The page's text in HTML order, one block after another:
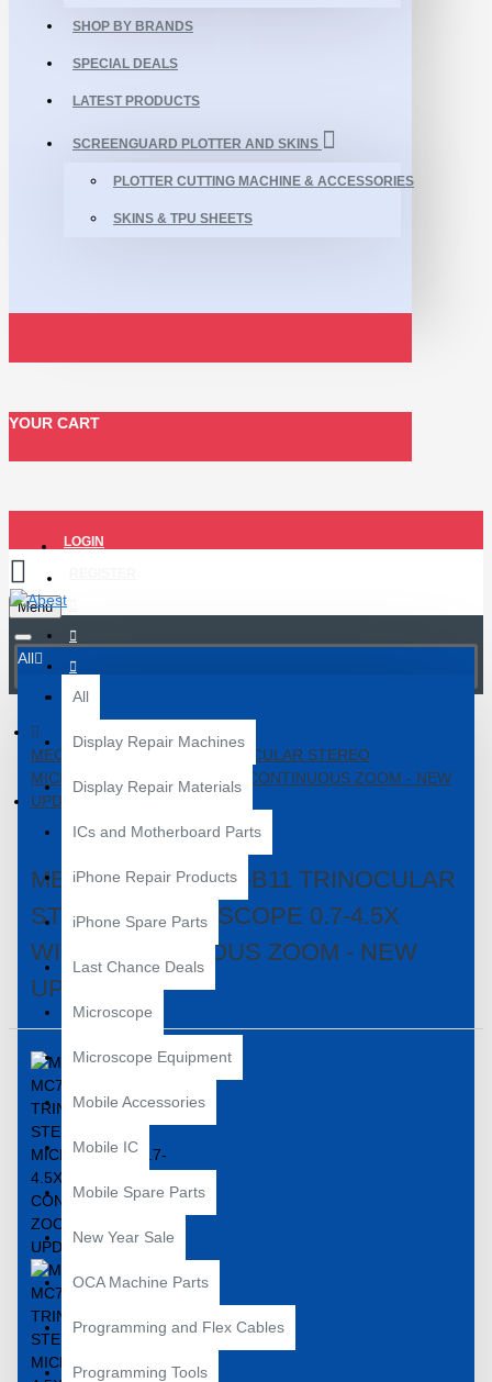
SHOP BY BRANDS
SPECIAL DEALS
LATEST PRODUCTS
SCREENGUARD PLOTTER AND SKINS
PLOTTER CUTTING MACHINE & ACCESSORIES
SKINS & TPU SHEETS
YOUR CART
LOGIN
Menu
All
All
Display Repair Machines
Display Repair Materials
ICs and Motherboard Parts
iPhone Repair Products
iPhone Spare Parts
Last Chance Deals
Microscope
Microscope Equipment
Mobile Accessories
Mobile IC
Mobile Spare Parts
New Year Sale
OCA Machine Parts
Programming and Flex Cables
Programming Tools
MECHANIC MC75T-B11 TRINOCULAR STEREO
MICROSCOPE 0.7-4.5X WITH CONTINUOUS ZOOM - NEW
UPDATED
MECHANIC MC75T-B11 TRINOCULAR
STEREO MICROSCOPE 0.7-4.5X
WITH CONTINUOUS ZOOM - NEW
UPDATED